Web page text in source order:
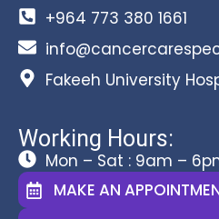
+964 773 380 1661
Fakeeh University
Working Hours:
Mon – Sat : 9am –
MAKE AN